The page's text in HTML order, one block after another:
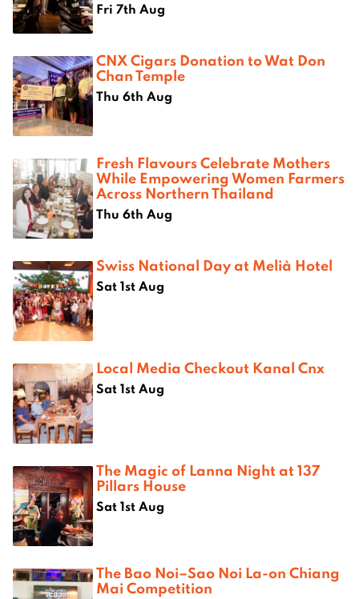
Fri 7th Aug
CNX Cigars Donation to Wat Don
Chan Temple
Thu 6th Aug
Fresh Flavours Celebrate Mothers
While Empowering Women Farmers
Across Northern Thailand
Thu 6th Aug
Swiss National Day at Melià Hotel
Sat 1st Aug
Local Media Checkout Kanal Cnx
Sat 1st Aug
The Magic of Lanna Night at 137
Pillars House
Sat 1st Aug
The Bao Noi–Sao Noi La-on Chiang
Mai Competition